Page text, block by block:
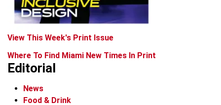
View This Week's Print Issue
Where To Find Miami New Times In Print
Editorial
News
Food & Drink